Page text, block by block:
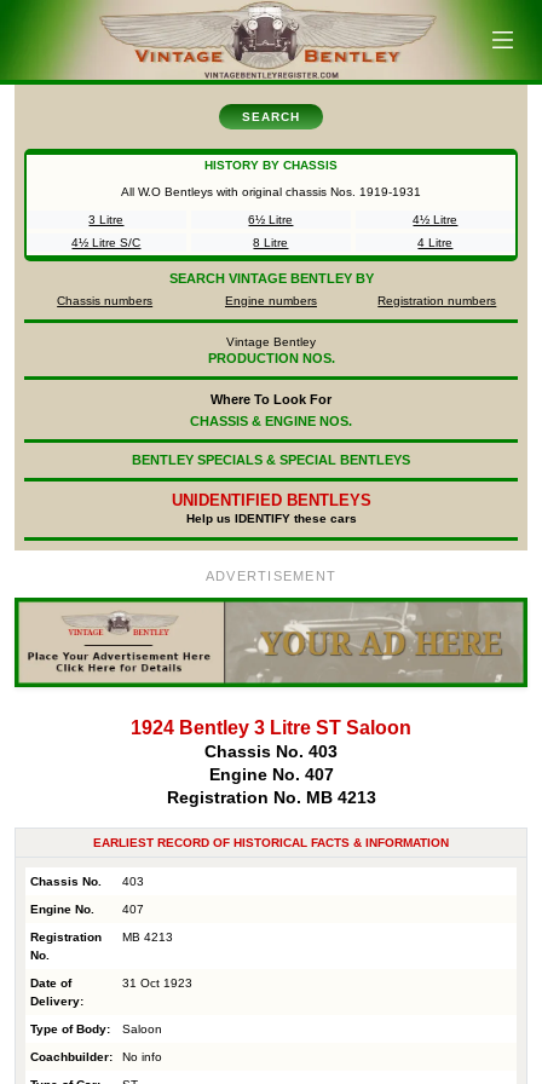
SEARCH
HISTORY BY CHASSIS
All W.O Bentleys with original chassis Nos. 1919-1931
3 Litre 6½ Litre
4½ Litre
4½ Litre S/C
8 Litre 4 Litre
SEARCH VINTAGE BENTLEY BY
Chassis numbers Engine numbers Registration numbers
Vintage Bentley
PRODUCTION NOS.
Where To Look For
CHASSIS & ENGINE NOS.
BENTLEY SPECIALS & SPECIAL BENTLEYS
UNIDENTIFIED BENTLEYS
Help us IDENTIFY these cars
ADVERTISEMENT
1924 Bentley 3 Litre ST Saloon
Chassis No. 403
Engine No. 407
Registration No. MB 4213
EARLIEST RECORD OF HISTORICAL FACTS & INFORMATION
Chassis No. 403
Engine No. 407
Registration
No.
MB 4213
Date of
Delivery:
31 Oct 1923
Type of Body: Saloon
Coachbuilder: No info